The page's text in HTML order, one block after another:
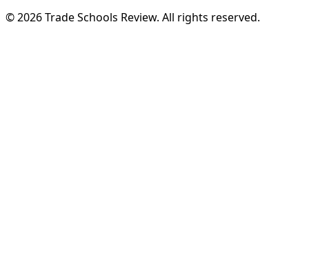
© 2026 Trade Schools Review. All rights reserved.